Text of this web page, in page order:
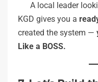
A local leader
KGD gives you a
created the system —
Like a BOSS.